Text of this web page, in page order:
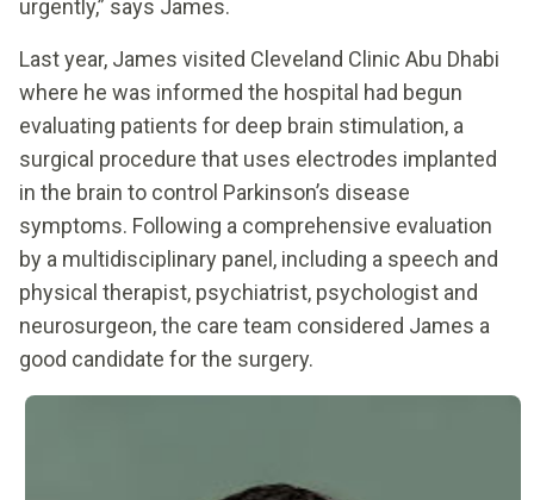
urgently,” says James.
Last year, James visited Cleveland Clinic Abu Dhabi
where he was informed the hospital had begun
evaluating patients for deep brain stimulation, a
surgical procedure that uses electrodes implanted
in the brain to control Parkinson’s disease
symptoms. Following a comprehensive evaluation
by a multidisciplinary panel, including a speech and
physical therapist, psychiatrist, psychologist and
neurosurgeon, the care team considered James a
good candidate for the surgery.